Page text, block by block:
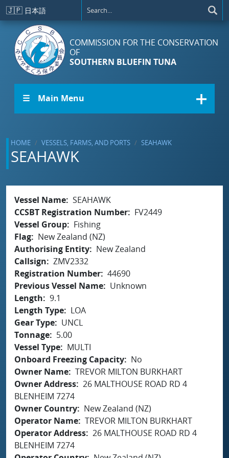
Skip to main content
🇯🇵 日本語
COMMISSION FOR THE CONSERVATION
OF
SOUTHERN BLUEFIN TUNA
☰ Main Menu
HOME VESSELS, FARMS, AND PORTS SEAHAWK
SEAHAWK
Vessel Name SEAHAWK
CCSBT Registration Number
FV2449
Vessel Group
Fishing
Flag
New Zealand (NZ)
Authorising Entity
New Zealand
Callsign
ZMV2332
Registration Number 44690
Previous Vessel Name
Unknown
Length
9.1
Length Type
LOA
Gear Type
UNCL
Tonnage
5.00
Vessel Type
MULTI
Onboard Freezing Capacity
No
Owner Name TREVOR MILTON BURKHART
Owner Address 26 MALTHOUSE ROAD RD 4
BLENHEIM 7274
Owner Country
New Zealand (NZ)
Operator Name TREVOR MILTON BURKHART
Operator Address 26 MALTHOUSE ROAD RD 4
BLENHEIM 7274